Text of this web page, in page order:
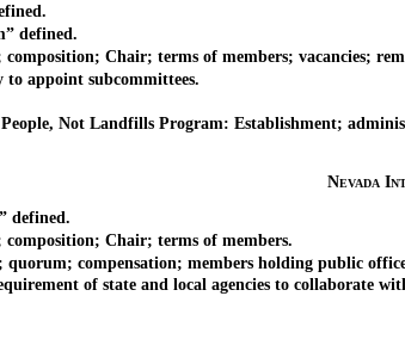
defined.
Chair; terms of members; vacancies;
subcommittees.
Not Landfills Program: Establishment;
Nevada
Chair; terms of members.
compensation; members holding public
of state and local agencies to collaborate